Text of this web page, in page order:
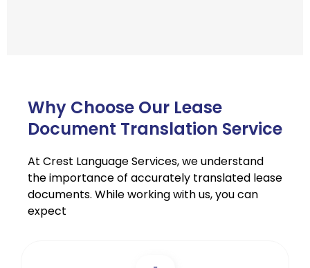
Why Choose Our Lease
Document Translation Service
At Crest Language Services, we understand
the importance of accurately translated lease
documents. While working with us, you can
expect